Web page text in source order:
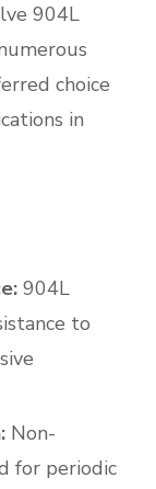
904L
choice
in
904L
to
Non-
for periodic